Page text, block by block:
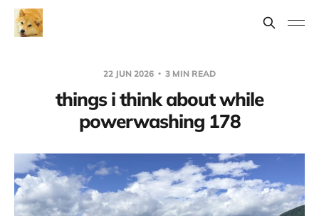
22 JUN 2026 3 MIN READ
things i think about while
powerwashing 178